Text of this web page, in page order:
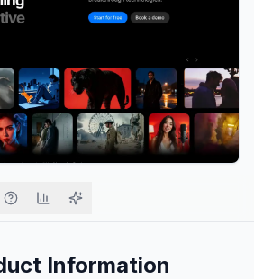
Information